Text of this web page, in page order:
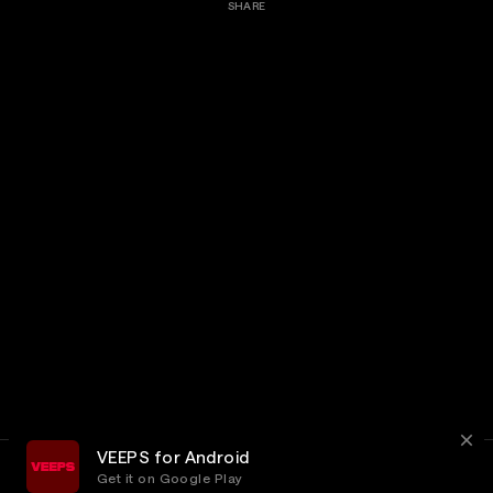
SHARE
VEEPS for Android
Get it on Google Play
Privacy Customer Service